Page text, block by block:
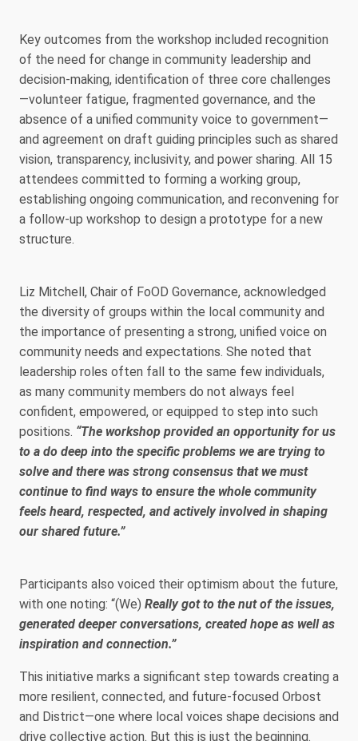
Key outcomes from the workshop included recognition
of the need for change in community leadership and
decision-making, identification of three core challenges
—volunteer fatigue, fragmented governance, and the
absence of a unified community voice to government—
and agreement on draft guiding principles such as shared
vision, transparency, inclusivity, and power sharing. All 15
attendees committed to forming a working group,
establishing ongoing communication, and reconvening for
a follow-up workshop to design a prototype for a new
structure.
Liz Mitchell, Chair of FoOD Governance, acknowledged
the diversity of groups within the local community and
the importance of presenting a strong, unified voice on
community needs and expectations. She noted that
leadership roles often fall to the same few individuals,
as many community members do not always feel
confident, empowered, or equipped to step into such
positions. “The workshop provided an opportunity for us
to a do deep into the specific problems we are trying to
solve and there was strong consensus that we must
continue to find ways to ensure the whole community
feels heard, respected, and actively involved in shaping
our shared future.”
Participants also voiced their optimism about the future,
with one noting: “(We) Really got to the nut of the issues,
generated deeper conversations, created hope as well as
inspiration and connection.”
This initiative marks a significant step towards creating a
more resilient, connected, and future-focused Orbost
and District—one where local voices shape decisions and
drive collective action. But this is just the beginning.